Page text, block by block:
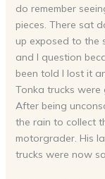
do remember
pieces. There sat
up exposed to the
and I question
been told I lost it
Tonka trucks
After being
the rain to collect
motorgrader. His
trucks were now